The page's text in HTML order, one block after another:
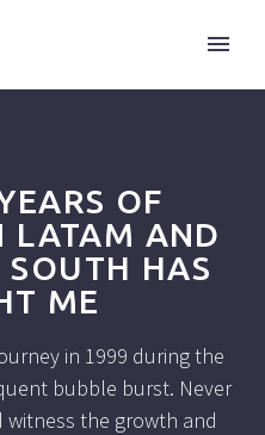
OF
LATAM AND
HAS
ME
in 1999 during the
bubble burst. Never
the growth and